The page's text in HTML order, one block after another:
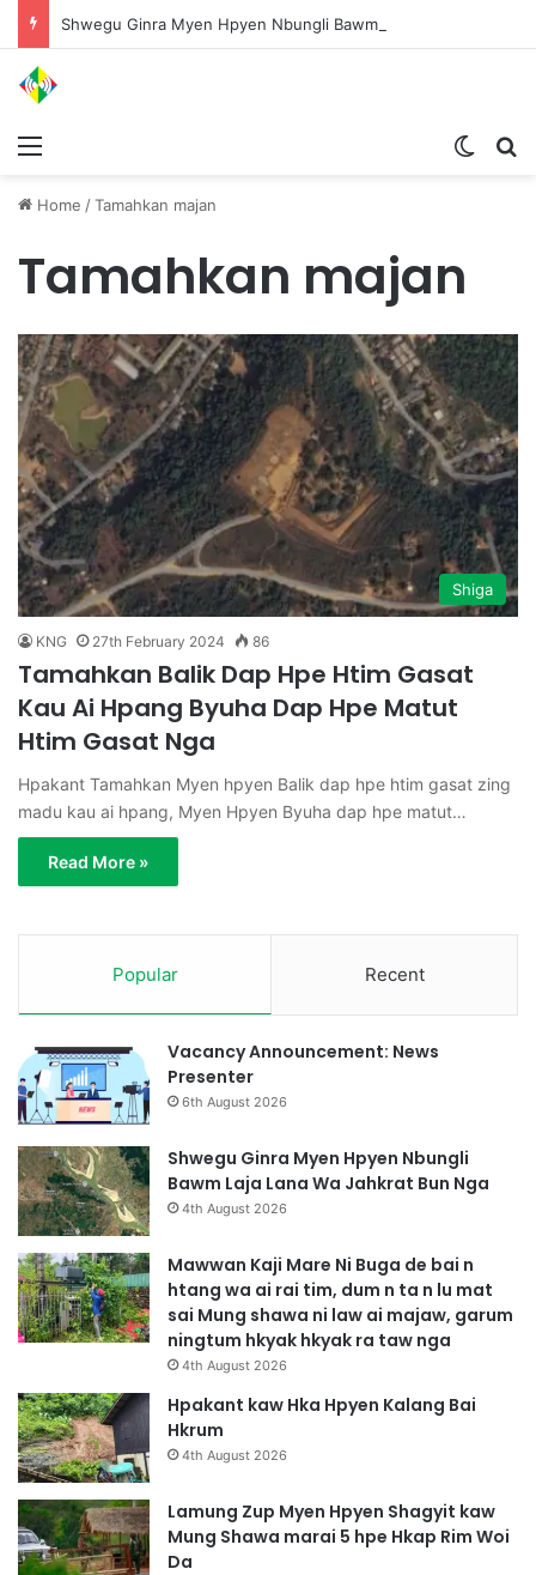
Home /Tamahkan majan
Tamahkan majan
Shiga
KNG 27th February 2024 86
Tamahkan Balik Dap Hpe Htim Gasat
Kau Ai Hpang Byuha Dap Hpe Matut
Htim Gasat Nga
Hpakant Tamahkan Myen hpyen Balik dap hpe htim gasat zing
madu kau ai hpang, Myen Hpyen Byuha dap hpe matut…
Read More »
Popular Recent
Vacancy Announcement: News
Presenter
6th August 2026
Shwegu Ginra Myen Hpyen Nbungli
Bawm Laja Lana Wa Jahkrat Bun Nga
4th August 2026
Mawwan Kaji Mare Ni Buga de bai n
htang wa ai rai tim, dum n ta n lu mat
sai Mung shawa ni law ai majaw, garum
ningtum hkyak hkyak ra taw nga
4th August 2026
Hpakant kaw Hka Hpyen Kalang Bai
Hkrum
4th August 2026
Lamung Zup Myen Hpyen Shagyit kaw
Mung Shawa marai 5 hpe Hkap Rim Woi
Da